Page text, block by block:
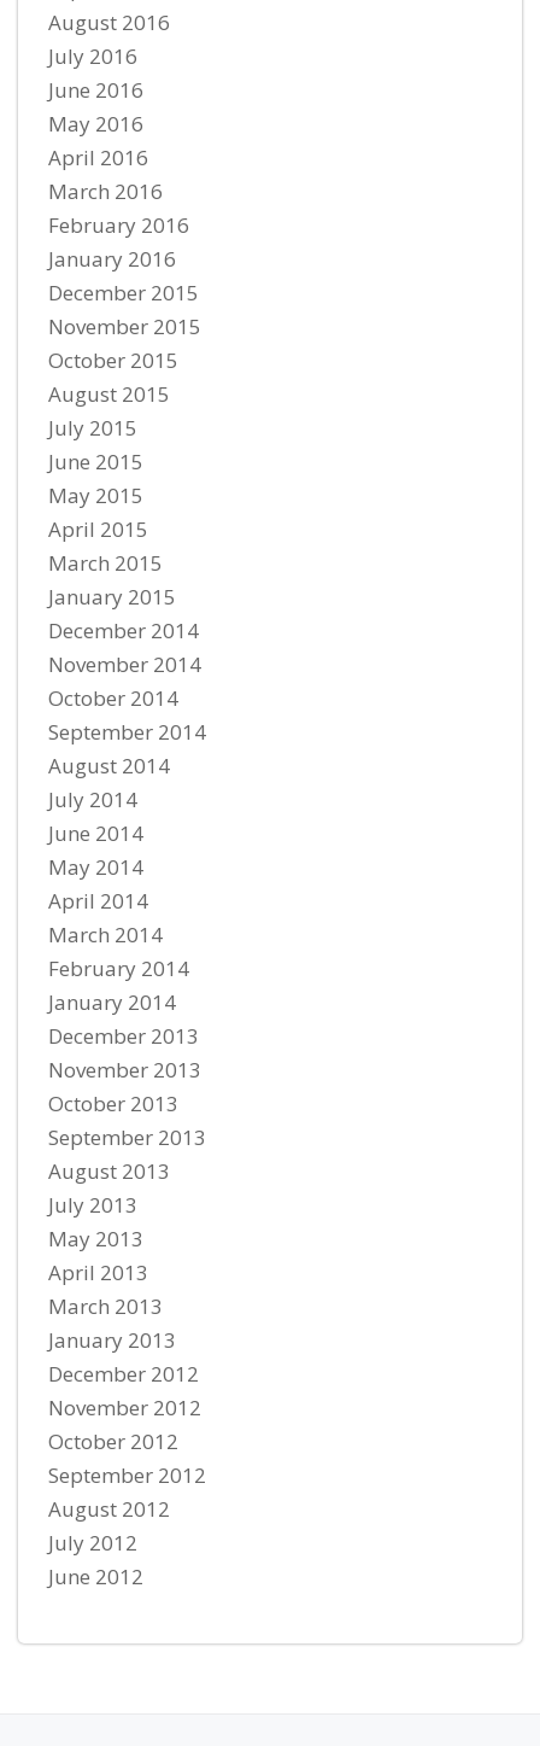
August 2016
July 2016
June 2016
May 2016
April 2016
March 2016
February 2016
January 2016
December 2015
November 2015
October 2015
August 2015
July 2015
June 2015
May 2015
April 2015
March 2015
January 2015
December 2014
November 2014
October 2014
September 2014
August 2014
July 2014
June 2014
May 2014
April 2014
March 2014
February 2014
January 2014
December 2013
November 2013
October 2013
September 2013
August 2013
July 2013
May 2013
April 2013
March 2013
January 2013
December 2012
November 2012
October 2012
September 2012
August 2012
July 2012
June 2012